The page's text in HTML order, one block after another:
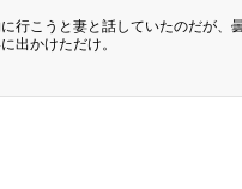
行こうと妻と話していたのだが、
出かけただけ。